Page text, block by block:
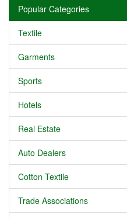
Popular Categories
Textile
Garments
Sports
Hotels
Real Estate
Auto Dealers
Cotton Textile
Trade Associations